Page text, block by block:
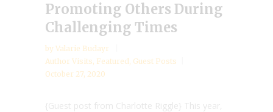
Promoting Others During
Challenging Times
by Valarie Budayr
Author Visits, Featured , Guest Posts
October 27, 2020
{Guest post from Charlotte Riggle} This year,